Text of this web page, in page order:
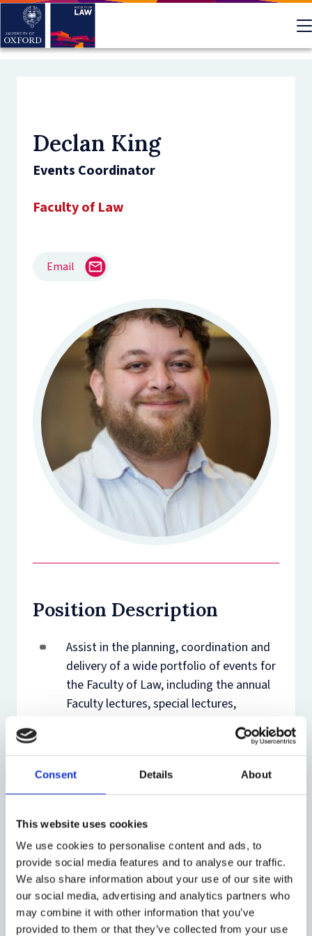
Consent Details About
This website uses cookies
We use cookies to personalise content and ads, to
provide social media features and to analyse our traffic.
We also share information about your use of our site with
our social media, advertising and analytics partners who
may combine it with other information that you’ve
provided to them or that they’ve collected from your use
Skip
main
Declan King
Events Coordinator
Faculty of Law
Email
Position Description
Assist in the planning, coordination and
delivery of a wide portfolio of events for
the Faculty of Law, including the annual
Faculty lectures, special lectures,
conferences, symposiums, dinners and
Provide dedicated events administrative
support for the Public International Law
(PIL) Research Group’s Executive
Programmes in International Law and
the Oxford Intellectual Property
Research Centre (OIPRC)’s Annual
International Intellectual Property Law
Moot.